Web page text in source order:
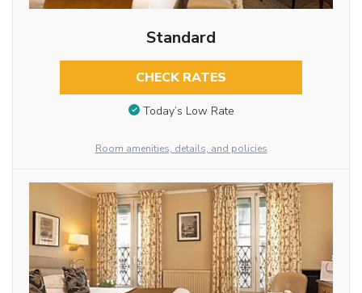
Standard
CHECK RATES
Today’s Low Rate
Room amenities, details, and policies